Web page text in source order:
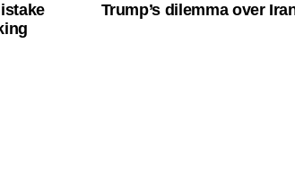
Trump’s dilemma over